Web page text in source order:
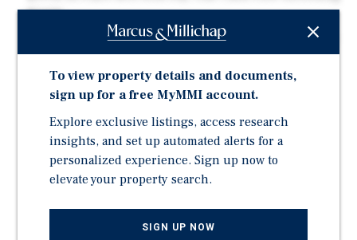
$242K
Qualifies for Best Western Auto-Transfer Allowing for
Seamless Ownership Transition
26%+ Year One Cash-On-Cash Return
Hyperscale Campus Driving Long-Term Lodging
Demand
Adjacent Amazon "Project Green" campus planned
across - 1,000 acres - $35 Billion buildout
2-Bedroom / 1-Bath Manager's Apartment On-Site
Providing Operational Flexibility for New Ownership
To view property details and documents,
sign up for a free MyMMI account.
Explore exclusive listings, access research
insights, and set up automated alerts for a
personalized experience. Sign up now to
elevate your property search.
SIGN UP NOW